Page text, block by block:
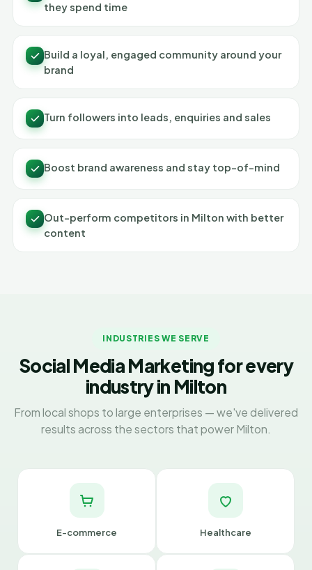
they spend time
Build a loyal, engaged community around your
brand
Turn followers into leads, enquiries and sales
Boost brand awareness and stay top-of-mind
Out-perform competitors in Milton with better
content
INDUSTRIES WE SERVE
Social Media Marketing for every
industry in Milton
From local shops to large enterprises — we've delivered
results across the sectors that power Milton.
E-commerce Healthcare